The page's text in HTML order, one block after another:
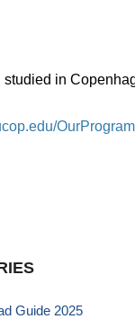
in
Guide 2025